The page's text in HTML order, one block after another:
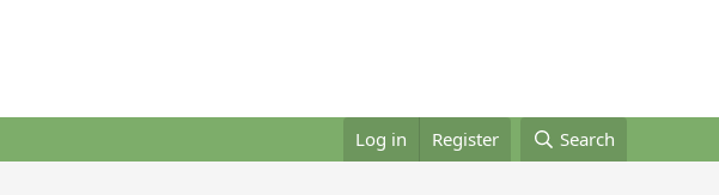
Log in Register Search